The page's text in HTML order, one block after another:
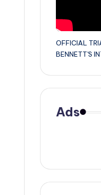
OFFICIAL
BENNETT'S
Ads